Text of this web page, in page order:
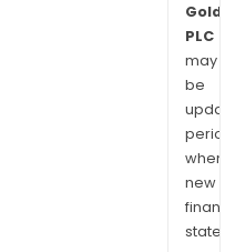
Gold
PLC
may
be
when
new